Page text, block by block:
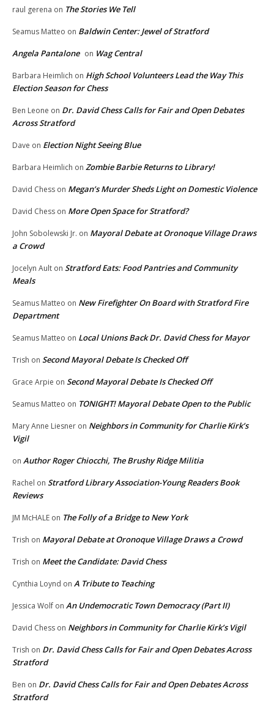
raul gerena on The Stories We Tell
Seamus Matteo on Baldwin Center: Jewel of Stratford
Angela Pantalone on Wag Central
Barbara Heimlich on High School Volunteers Lead the Way This
Election Season for Chess
Ben Leone on Dr. David Chess Calls for Fair and Open Debates
Across Stratford
Dave on Election Night Seeing Blue
Barbara Heimlich on Zombie Barbie Returns to Library!
David Chess on Megan’s Murder Sheds Light on Domestic Violence
David Chess on More Open Space for Stratford?
John Sobolewski Jr. on Mayoral Debate at Oronoque Village Draws
a Crowd
Jocelyn Ault on Stratford Eats: Food Pantries and Community
Meals
Seamus Matteo on New Firefighter On Board with Stratford Fire
Department
Seamus Matteo on Local Unions Back Dr. David Chess for Mayor
Trish on Second Mayoral Debate Is Checked Off
Grace Arpie on Second Mayoral Debate Is Checked Off
Seamus Matteo on TONIGHT! Mayoral Debate Open to the Public
Mary Anne Liesner on Neighbors in Community for Charlie Kirk’s
Vigil
on Author Roger Chiocchi, The Brushy Ridge Militia
Rachel on Stratford Library Association-Young Readers Book
Reviews
JM McHALE on The Folly of a Bridge to New York
Trish on Mayoral Debate at Oronoque Village Draws a Crowd
Trish on Meet the Candidate: David Chess
Cynthia Loynd on A Tribute to Teaching
Jessica Wolf on An Undemocratic Town Democracy (Part II)
David Chess on Neighbors in Community for Charlie Kirk’s Vigil
Trish on Dr. David Chess Calls for Fair and Open Debates Across
Stratford
Ben on Dr. David Chess Calls for Fair and Open Debates Across
Stratford